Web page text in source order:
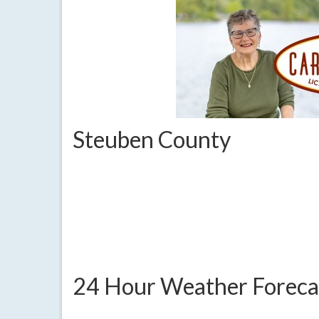
Steuben County
24 Hour Weather